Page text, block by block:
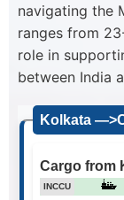
navigating the
ranges from
role in
between India
Kolkata
Cargo from
INCCU